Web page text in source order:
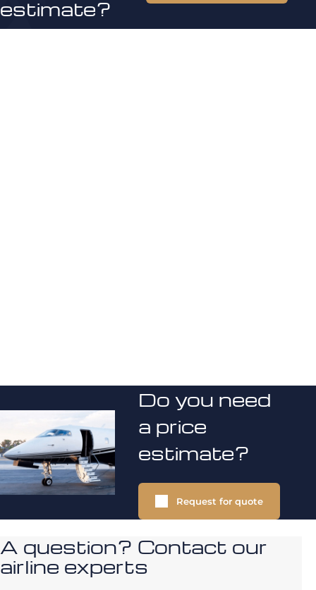
estimate?
Do you need
a price
estimate?
Request for quote
A question? Contact our
airline experts